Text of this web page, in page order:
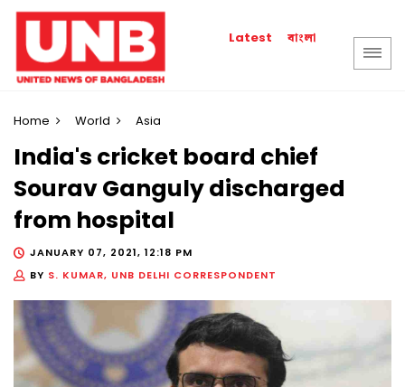
Latest বাংলা
Home World Asia
India's cricket board chief
Sourav Ganguly discharged
from hospital
JANUARY 07, 2021, 12:18 PM
BY S. KUMAR, UNB DELHI CORRESPONDENT